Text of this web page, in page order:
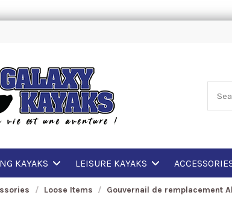
KAYAKS LEISURE KAYAKS
Loose Items Gouvernail de remplacement